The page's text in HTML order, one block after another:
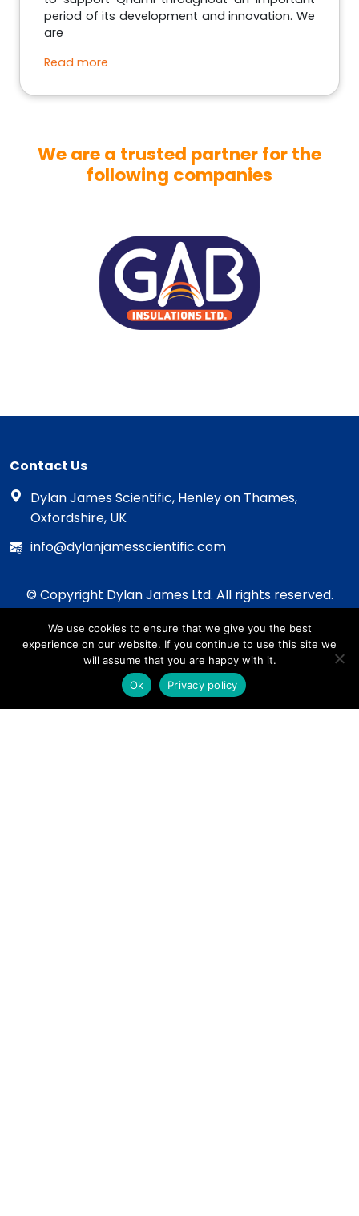
period of its development and innovation. We
are
Read more
We are a trusted partner for the
following companies
Contact Us
Dylan James Scientific, Henley on Thames,
Oxfordshire, UK
info@dylanjamesscientific.com
© Copyright Dylan James Ltd. All rights reserved.
Privacy Policy
Cookie Policy
Terms & Conditions
We use cookies to ensure that we give you the best
experience on our website. If you continue to use this site we
will assume that you are happy with it.
Ok
Privacy policy